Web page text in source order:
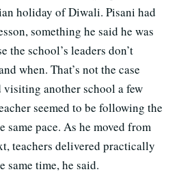
holiday of Diwali. Pisani had
something he said he was
the school’s leaders don’t
when. That’s not the case
another school a few
seemed to be following the
same pace. As he moved from
teachers delivered practically
same time, he said.